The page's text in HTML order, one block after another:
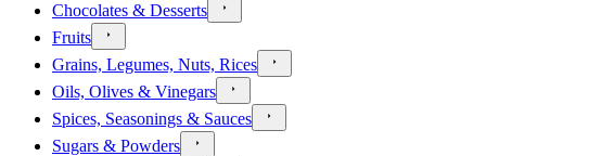
Chocolates & Desserts
Fruits
Grains, Legumes, Nuts, Rices
Oils, Olives & Vinegars
Spices, Seasonings & Sauces
Sugars & Powders